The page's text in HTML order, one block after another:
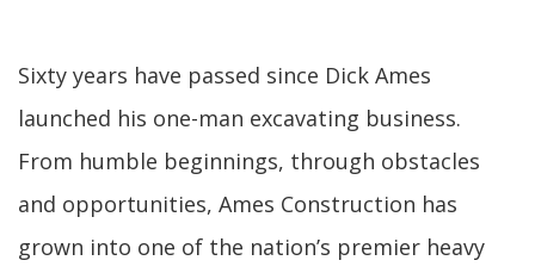
Sixty years have passed since Dick Ames
launched his one-man excavating business.
From humble beginnings, through obstacles
and opportunities, Ames Construction has
grown into one of the nation’s premier heavy